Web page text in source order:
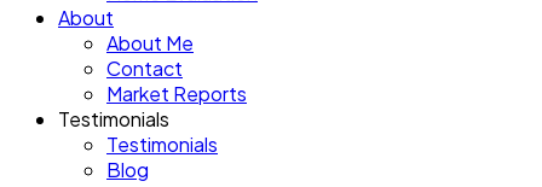
About
About Me
Contact
Market Reports
Testimonials
Testimonials
Blog